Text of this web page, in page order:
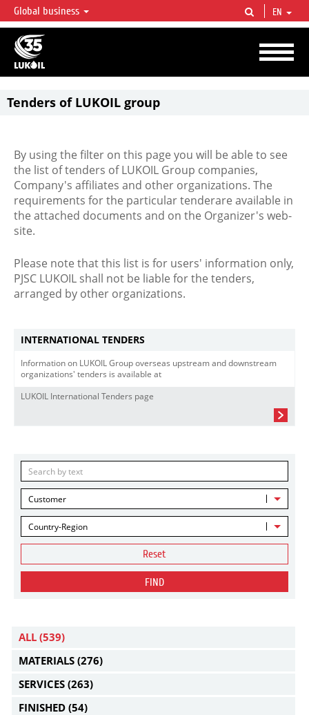
LUKOIL OVERVIEW
LUKOIL is one of the largest oil & gas vertical integrated companies in the world
accounting for over 2% of crude production and circa 1% of proved hydrocarbon
reserves globally.
Global business EN
Tenders of LUKOIL group
By using the filter on this page you will be able to see
the list of tenders of LUKOIL Group companies,
Company's affiliates and other organizations. The
requirements for the particular tenderare available in
the attached documents and on the Organizer's web-
site.
Please note that this list is for users' information only,
PJSC LUKOIL shall not be liable for the tenders,
arranged by other organizations.
INTERNATIONAL TENDERS
Information on LUKOIL Group overseas upstream and downstream
organizations' tenders is available at
LUKOIL International Tenders page
Customer
Country-Region
Reset
FIND
ALL (539)
MATERIALS (276)
SERVICES (263)
FINISHED (54)